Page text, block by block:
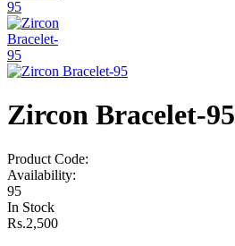
Zircon Bracelet-95
Product Code:
Availability:
95
In Stock
Rs.2,500